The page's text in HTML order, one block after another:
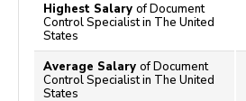
Highest Salary of Document
Control Specialist in The United
States
Average Salary of Document
Control Specialist in The United
States